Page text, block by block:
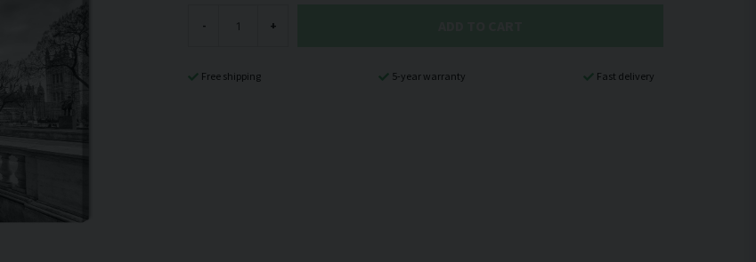
- +
Free shipping 5-year warranty Fast delivery